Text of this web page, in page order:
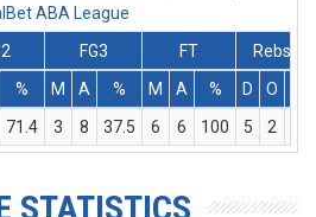
ABA League
FG3 FT
Rebs
% M A % M A % D O
71.4 3 8 37.5 6 6 100 5 2
STATISTICS